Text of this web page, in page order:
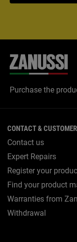
Purchase the
CONTACT &
Contact us
Expert Repairs
Register your
Find your product
Warranties from
Withdrawal